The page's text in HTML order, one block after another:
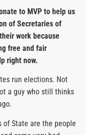
to MVP to help us
of Secretaries of
work because
free and fair
right now.
run elections. Not
a guy who still thinks
of State are the people